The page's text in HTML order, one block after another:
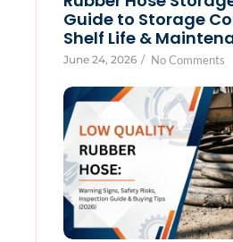
Guide to Storage
Shelf Life &
June 24, 2026 / No Comments